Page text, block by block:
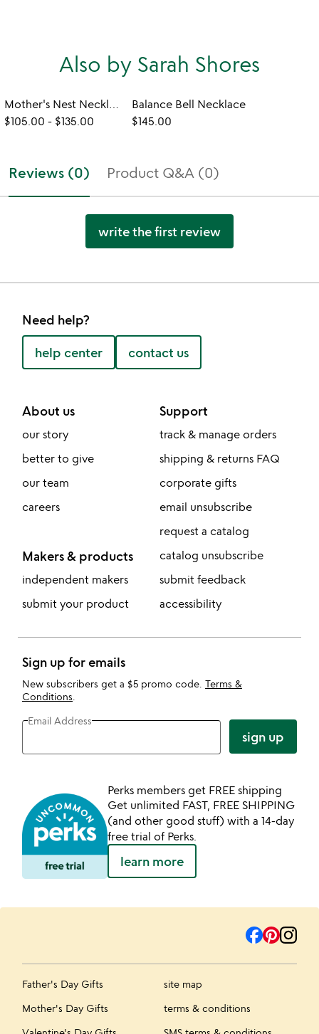
Also by Sarah Shores
Mother's Nest Necklace
$105.00 - $135.00
Balance Bell Necklace
$145.00
Reviews (0) Product Q&A (0)
write the first review
Need help?
help center contact us
About us
our story
better to give
our team
careers
Makers & products
independent makers
submit your product
Support
track & manage orders
shipping & returns FAQ
corporate gifts
email unsubscribe
request a catalog
catalog unsubscribe
submit feedback
accessibility
Sign up for emails
New subscribers get a $5 promo code. Terms &
Conditions
Email Address
sign up
Perks members get FREE shipping
Get unlimited FAST, FREE SHIPPING
(and other good stuff) with a 14-day
free trial of Perks.
learn more
Father's Day Gifts
Mother's Day Gifts
site map
terms & conditions